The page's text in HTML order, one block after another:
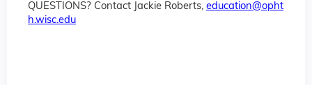
QUESTIONS? Contact Jackie Roberts, education@opht
h.wisc.edu